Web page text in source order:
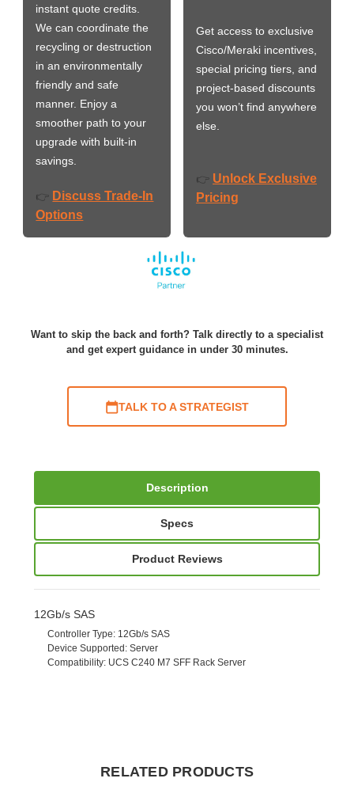
instant quote credits.
We can coordinate the
recycling or destruction
in an environmentally
friendly and safe
manner. Enjoy a
smoother path to your
upgrade with built-in
savings.
👉 Discuss Trade-In
Options
Get access to exclusive
Cisco/Meraki incentives,
special pricing tiers, and
project-based discounts
you won’t find anywhere
else.
👉 Unlock Exclusive
Pricing
Want to skip the back and forth? Talk directly to a specialist
and get expert guidance in under 30 minutes.
TALK TO A STRATEGIST
Description
Specs
Product Reviews
12Gb/s SAS
Controller Type: 12Gb/s SAS
Device Supported : Server
Compatibility: UCS C240 M7 SFF Rack Server
RELATED PRODUCTS